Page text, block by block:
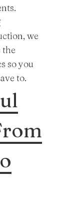
we
the
so you
to.